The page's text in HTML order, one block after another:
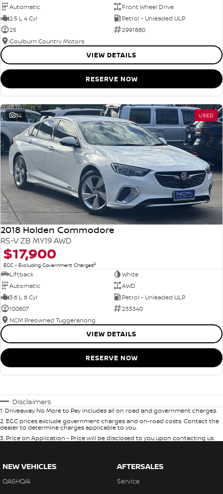
Automatic
Front Wheel Drive
2.5 L 4 Cyl
Petrol - Unleaded ULP
25
2991880
Goulburn Country Motors
VIEW DETAILS
RESERVE NOW
34 USED
2018 Holden Commodore
RS-V ZB MY19 AWD
$17,900
EGC - Excluding Government Charges2
Liftback
White
Automatic
AWD
3.6 L 6 Cyl
Petrol - Unleaded ULP
100607
233340
NCM Preowned Tuggeranong
VIEW DETAILS
RESERVE NOW
Disclaimers
1. Driveaway No More to Pay includes all on road and government charges.
2. EGC prices exclude government charges and on-road costs. Contact the
dealer to determine charges applicable to you.
3. Price on Application - Price will be disclosed to you upon contacting us.
NEW VEHICLES
QASHQAI
AFTERSALES
Service